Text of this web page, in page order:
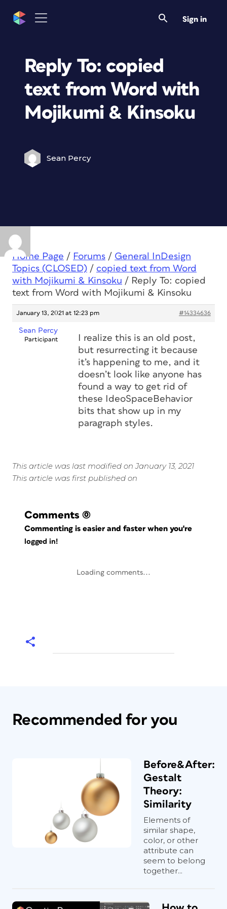
Sign in
Reply To: copied
text from Word with
Mojikumi & Kinsoku
Sean Percy
Home Page / Forums / General InDesign
Topics (CLOSED) / copied text from Word
with Mojikumi & Kinsoku / Reply To: copied
text from Word with Mojikumi & Kinsoku
January 13, 2021 at 12:23 pm #14334636
Sean Percy
Participant
I realize this is an old post,
but resurrecting it because
it’s happening to me, and it
doesn’t look like anyone has
found a way to get rid of
these IdeoSpaceBehavior
bits that show up in my
paragraph styles.
This article was last modified on January 13, 2021
This article was first published on
Comments (0)
Commenting is easier and faster when you're
logged in!
Loading comments...
Recommended for you
Before&After:
Gestalt
Theory:
Similarity
Elements of
similar shape,
color, or other
attribute can
seem to belong
together...